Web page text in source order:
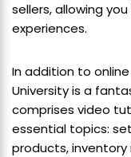
sellers, allowing
experiences.
In addition to online
University is a
comprises video
essential topics:
products,